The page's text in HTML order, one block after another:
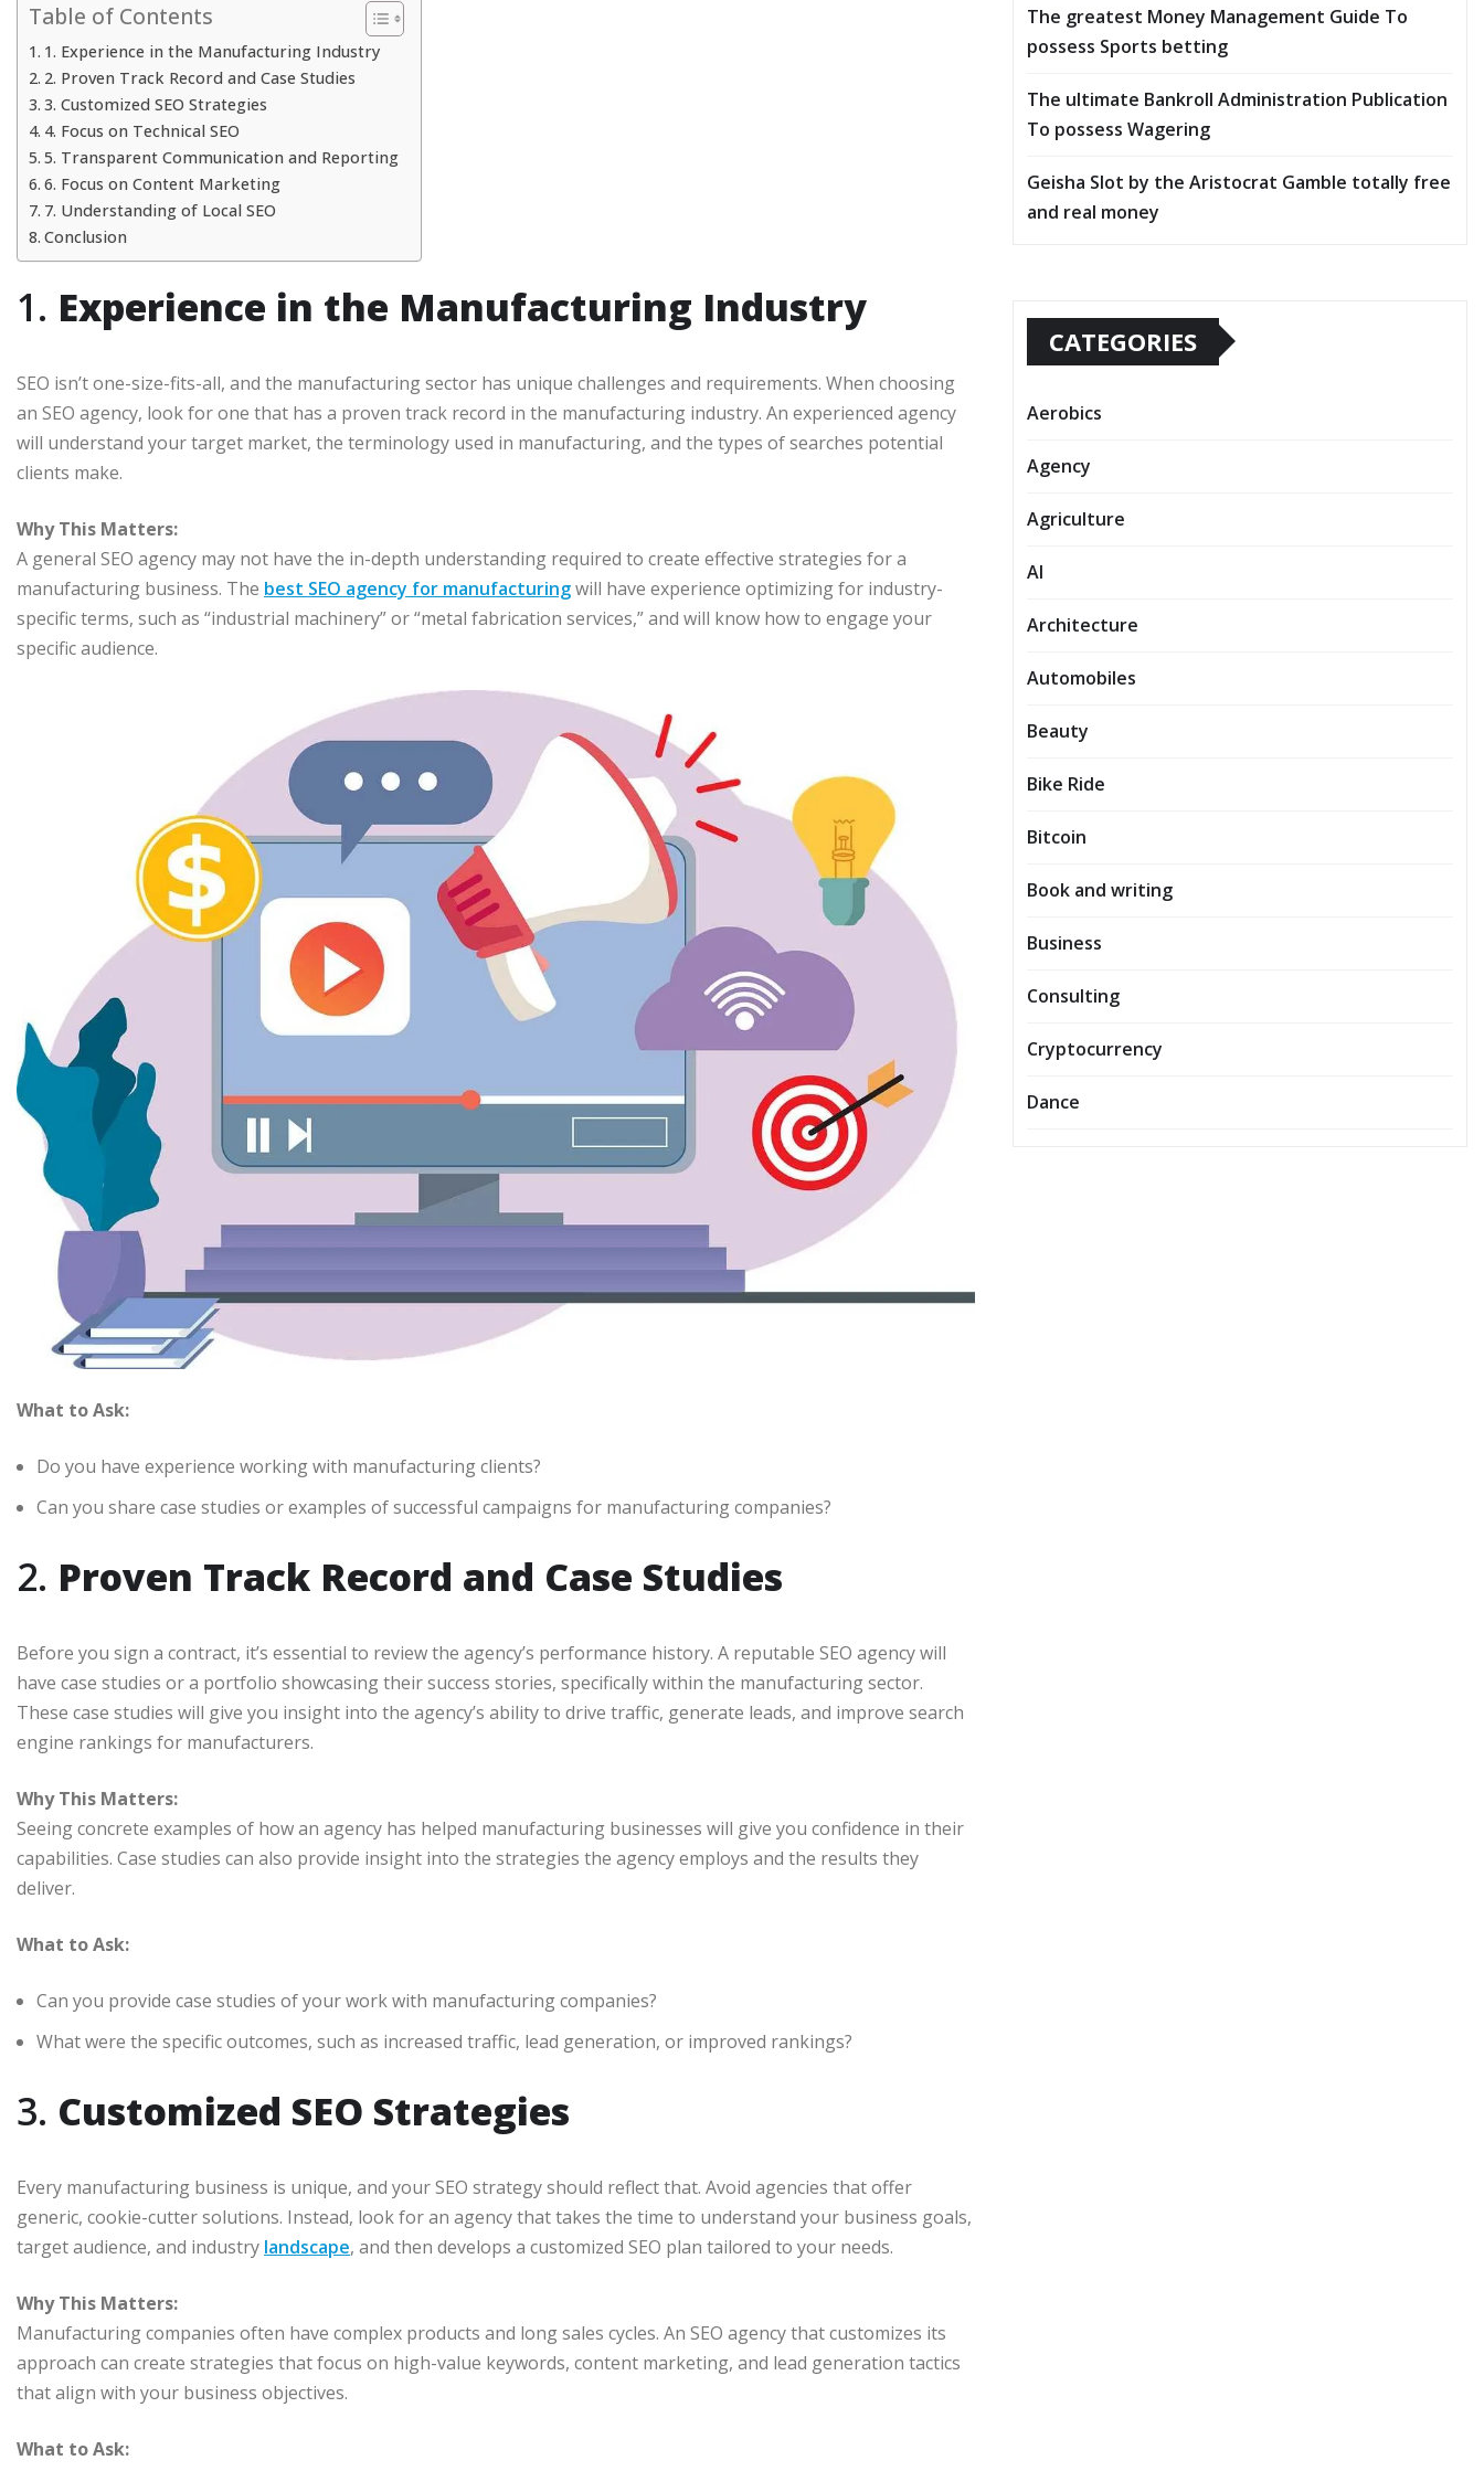
Table of Contents
1. Experience in the Manufacturing Industry
2. Proven Track Record and Case Studies
3. Customized SEO Strategies
4. Focus on Technical SEO
5. Transparent Communication and Reporting
6. Focus on Content Marketing
7. Understanding of Local SEO
Conclusion
1. Experience in the Manufacturing Industry
SEO isn’t one-size-fits-all, and the manufacturing sector has unique challenges and requirements. When choosing
an SEO agency, look for one that has a proven track record in the manufacturing industry. An experienced agency
will understand your target market, the terminology used in manufacturing, and the types of searches potential
clients make.
Why This Matters:
A general SEO agency may not have the in-depth understanding required to create effective strategies for a
manufacturing business. The best SEO agency for manufacturingwill have experience optimizing for industry-
specific terms, such as “industrial machinery” or “metal fabrication services,” and will know how to engage your
specific audience.
What to Ask:
Do you have experience working with manufacturing clients?
Can you share case studies or examples of successful campaigns for manufacturing companies?
2. Proven Track Record and Case Studies
Before you sign a contract, it’s essential to review the agency’s performance history. A reputable SEO agency will
have case studies or a portfolio showcasing their success stories, specifically within the manufacturing sector.
These case studies will give you insight into the agency’s ability to drive traffic, generate leads, and improve search
engine rankings for manufacturers.
Why This Matters:
Seeing concrete examples of how an agency has helped manufacturing businesses will give you confidence in their
capabilities. Case studies can also provide insight into the strategies the agency employs and the results they
deliver.
What to Ask:
Can you provide case studies of your work with manufacturing companies?
What were the specific outcomes, such as increased traffic, lead generation, or improved rankings?
3. Customized SEO Strategies
Every manufacturing business is unique, and your SEO strategy should reflect that. Avoid agencies that offer
generic, cookie-cutter solutions. Instead, look for an agency that takes the time to understand your business goals,
target audience, and industry landscape, and then develops a customized SEO plan tailored to your needs.
Why This Matters:
Manufacturing companies often have complex products and long sales cycles. An SEO agency that customizes its
approach can create strategies that focus on high-value keywords, content marketing, and lead generation tactics
that align with your business objectives.
What to Ask:
The greatest Money Management Guide To
possess Sports betting
The ultimate Bankroll Administration Publication
To possess Wagering
Geisha Slot by the Aristocrat Gamble totally free
and real money
CATEGORIES
Aerobics
Agency
Agriculture
AI
Architecture
Automobiles
Beauty
Bike Ride
Bitcoin
Book and writing
Business
Consulting
Cryptocurrency
Dance